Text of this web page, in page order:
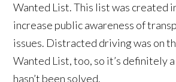
Wanted List. This list was created
increase public awareness of
issues. Distracted driving was on
Wanted List, too, so it’s definitely
hasn’t been solved.